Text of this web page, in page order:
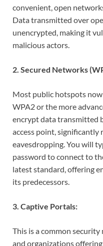
convenient, open
Data transmitted over
unencrypted, making it
malicious actors.
2. Secured Networks
Most public hotspots
WPA2 or the more
encrypt data transmitted
access point, significantly
eavesdropping. You will
password to connect to
latest standard, offering
its predecessors.
3. Captive Portals:
This is a common security
and organizations